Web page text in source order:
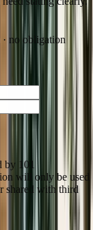
no obligation
by 101
will only be used
shared with third